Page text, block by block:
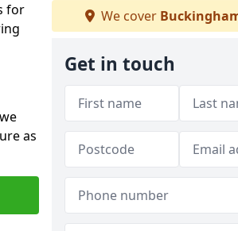
for
as
We cover
Get in touch